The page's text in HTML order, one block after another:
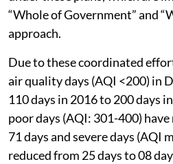
“Whole of Government” and
approach.
Due to these coordinated
air quality days (AQI <200) in
110 days in 2016 to 200 days
poor days (AQI: 301-400)
71 days and severe days (AQI
reduced from 25 days to 08